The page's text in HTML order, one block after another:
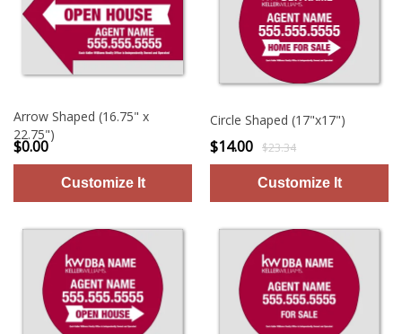
Arrow Shaped (16.75" x
22.75")
$0.00
Circle Shaped (17"x17")
$14.00 $23.34